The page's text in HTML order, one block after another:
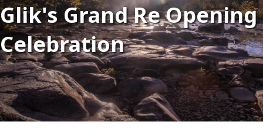
Glik's Grand Re Opening
Celebration